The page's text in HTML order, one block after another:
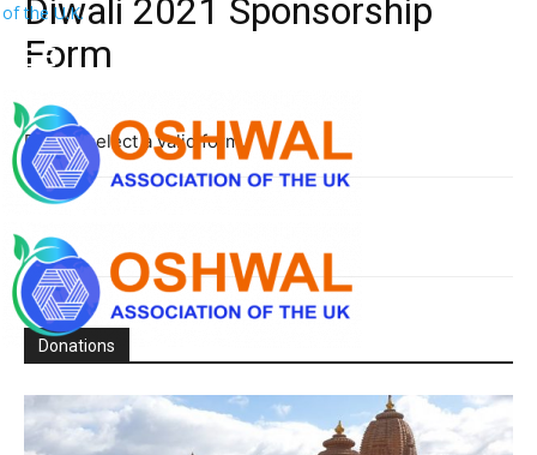
of the U.K.
Diwali 2021 Sponsorship
Form
Please select a valid form.
Donations